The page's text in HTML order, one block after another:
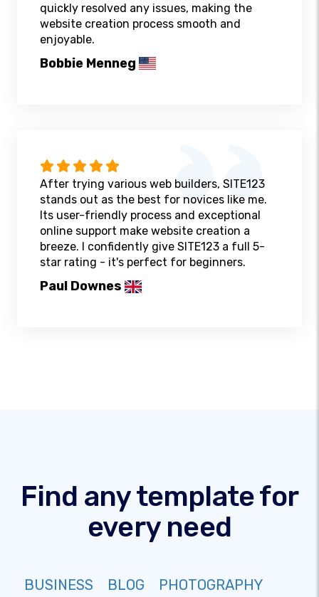
quickly resolved any issues, making the
website creation process smooth and
enjoyable.
Bobbie Menneg
After trying various web builders, SITE123
stands out as the best for novices like me.
Its user-friendly process and exceptional
online support make website creation a
breeze. I confidently give SITE123 a full 5-
star rating - it's perfect for beginners.
Paul Downes
Find any template for
every need
BUSINESS BLOG
PHOTOGRAPHY